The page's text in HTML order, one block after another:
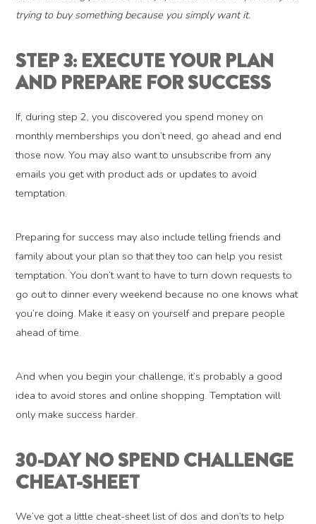
trying to buy something because you simply want it.
STEP 3: EXECUTE YOUR PLAN
AND PREPARE FOR SUCCESS
If, during step 2, you discovered you spend money on
monthly memberships you don’t need, go ahead and end
those now. You may also want to unsubscribe from any
emails you get with product ads or updates to avoid
temptation.
Preparing for success may also include telling friends and
family about your plan so that they too can help you resist
temptation. You don’t want to have to turn down requests to
go out to dinner every weekend because no one knows what
you’re doing. Make it easy on yourself and prepare people
ahead of time.
And when you begin your challenge, it’s probably a good
idea to avoid stores and online shopping. Temptation will
only make success harder.
30-DAY NO SPEND CHALLENGE
CHEAT-SHEET
We’ve got a little cheat-sheet list of dos and don’ts to help